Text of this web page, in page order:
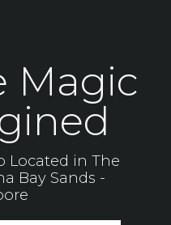
Magic
Located in The
Bay Sands -